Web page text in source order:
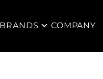
BRANDS COMPANY